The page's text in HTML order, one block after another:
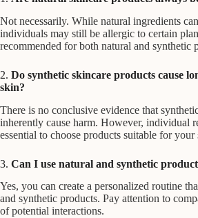
Not necessarily. While natural ingredients
individuals may still be allergic to certain
recommended for both natural and synthetic
2. Do synthetic skincare products cause
skin?
There is no conclusive evidence that
inherently cause harm. However, individual
essential to choose products suitable for your
3. Can I use natural and synthetic
Yes, you can create a personalized routine
and synthetic products. Pay attention to
of potential interactions.